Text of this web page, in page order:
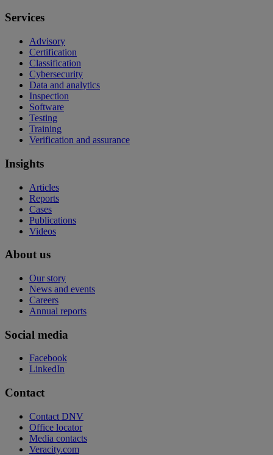
Services
Advisory
Certification
Classification
Cybersecurity
Data and analytics
Inspection
Software
Testing
Training
Verification and assurance
Insights
Articles
Reports
Cases
Publications
Videos
About us
Our story
News and events
Careers
Annual reports
Social media
Facebook
LinkedIn
Contact
Contact DNV
Office locator
Media contacts
Veracity.com